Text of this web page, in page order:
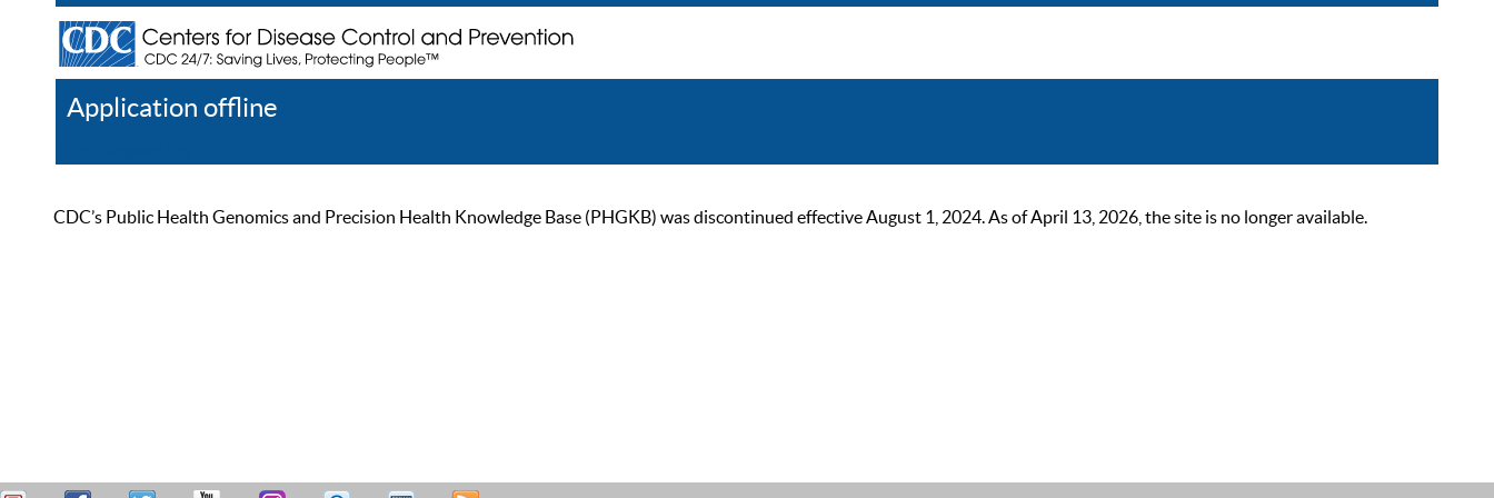
Application offline
CDC’s Public Health Genomics and Precision Health Knowledge Base (PHGKB) was discontinued effective August 1, 2024. As of April 13, 2026, the site is no longer available.